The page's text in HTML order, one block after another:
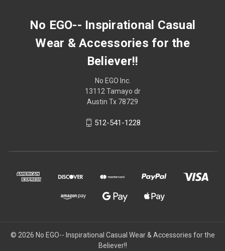
No EGO-- Inspirational Casual
Wear & Accessories for the
Believer!!
No EGO Inc.
13112 Tamayo dr
Austin Tx 78729
512-541-1228
© 2026 No EGO-- Inspirational Casual Wear & Accessories for the
Believer!!